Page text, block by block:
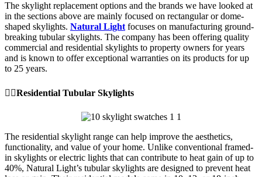
The skylight replacement options and the brands we have looked at
in the sections above are mainly focused on rectangular or dome-
shaped skylights. Natural Light focuses on manufacturing ground-
breaking tubular skylights. The company has been offering quality
commercial and residential skylights to property owners for years
and is known to offer exceptional warranties on its products for up
to 25 years.
👉🏼Residential Tubular Skylights
The residential skylight range can help improve the aesthetics,
functionality, and value of your home. Unlike conventional framed-
in skylights or electric lights that can contribute to heat gain of up to
40%, Natural Light’s tubular skylights are designed to prevent heat